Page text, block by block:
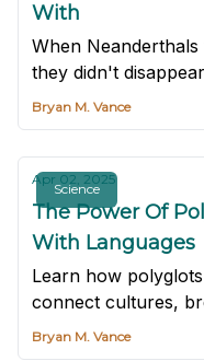
With
When
they didn't
on in many of us.
Bryan M. Vance
Science
Apr 02, 2025
The Power Of
With Languages
Learn how
connect cultures,
way we see the
Bryan M. Vance